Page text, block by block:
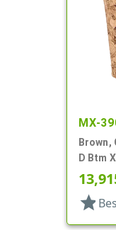
MX-
Brown,
D Btm
star